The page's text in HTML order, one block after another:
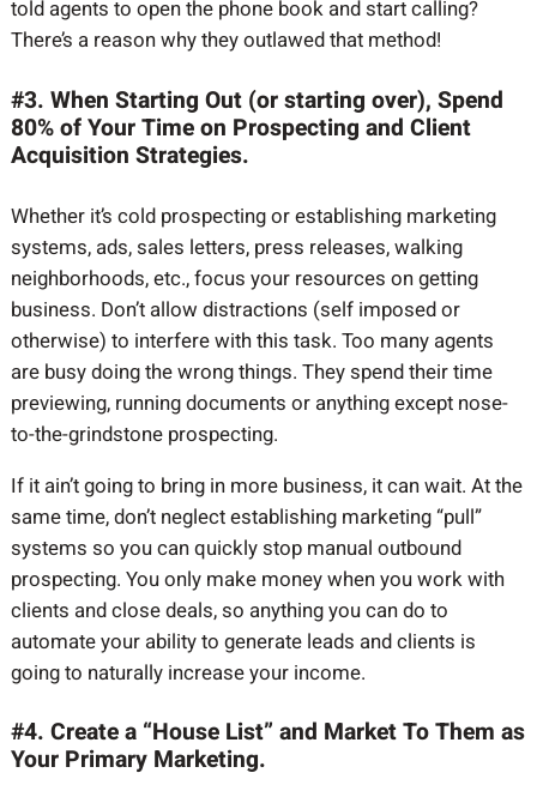
told agents to open the phone book and start calling?
There’s a reason why they outlawed that method!
#3. When Starting Out (or starting over), Spend
80% of Your Time on Prospecting and Client
Acquisition Strategies.
Whether it’s cold prospecting or establishing marketing
systems, ads, sales letters, press releases, walking
neighborhoods, etc., focus your resources on getting
business. Don’t allow distractions (self imposed or
otherwise) to interfere with this task. Too many agents
are busy doing the wrong things. They spend their time
previewing, running documents or anything except nose-
to-the-grindstone prospecting.
If it ain’t going to bring in more business, it can wait. At the
same time, don’t neglect establishing marketing “pull”
systems so you can quickly stop manual outbound
prospecting. You only make money when you work with
clients and close deals, so anything you can do to
automate your ability to generate leads and clients is
going to naturally increase your income.
#4. Create a “House List” and Market To Them as
Your Primary Marketing.